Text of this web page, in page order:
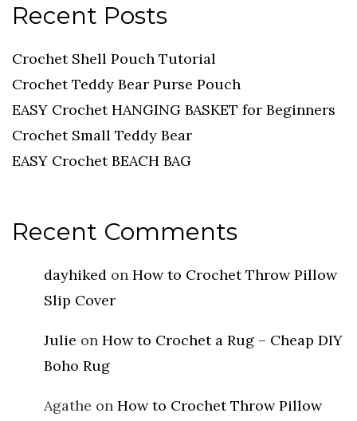
Recent Posts
Crochet Shell Pouch Tutorial
Crochet Teddy Bear Purse Pouch
EASY Crochet HANGING BASKET for Beginners
Crochet Small Teddy Bear
EASY Crochet BEACH BAG
Recent Comments
dayhiked on How to Crochet Throw Pillow
Slip Cover
Julie on How to Crochet a Rug – Cheap DIY
Boho Rug
Agathe on How to Crochet Throw Pillow